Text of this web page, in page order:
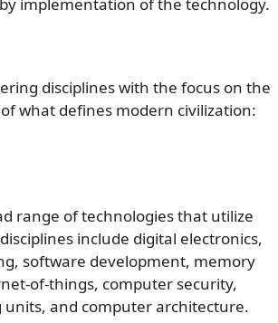
disciplines with the focus on the
what defines modern civilization:
range of technologies that utilize
include digital electronics,
software development, memory
of-things, computer security,
units, and computer architecture.